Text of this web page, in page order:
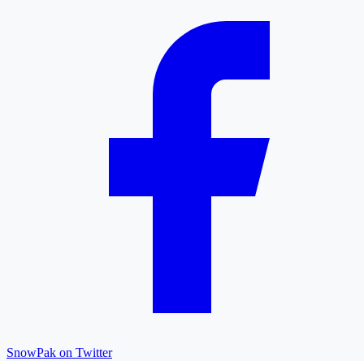
SnowPak on Twitter